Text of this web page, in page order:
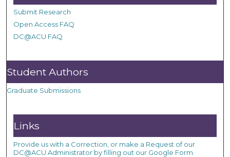
Submit Research
Open Access FAQ
DC@ACU FAQ
Student Authors
Graduate Submissions
Links
Provide us with a Correction, or make a Request of our
DC@ACU Administrator by filling out our Google Form.